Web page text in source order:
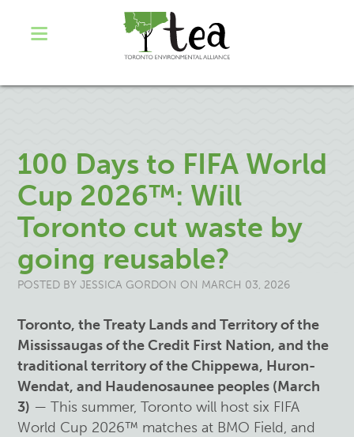
100 Days to FIFA World
Cup 2026™: Will
Toronto cut waste by
going reusable?
POSTED BYJESSICA GORDON ON MARCH 03, 2026
Toronto, the Treaty Lands and Territory of the
Mississaugas of the Credit First Nation, and the
traditional territory of the Chippewa, Huron-
Wendat, and Haudenosaunee peoples (March
3) — This summer, Toronto will host six FIFA
World Cup 2026™ matches at BMO Field, and